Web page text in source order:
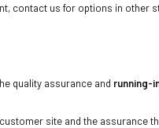
contact us for options in other
quality assurance and running-
site and the assurance